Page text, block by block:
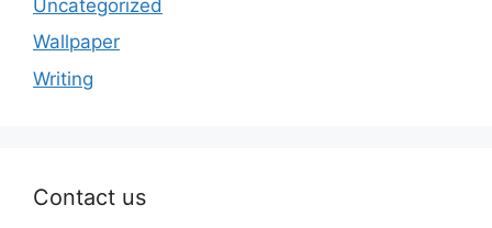
Uncategorized
Wallpaper
Writing
Contact us